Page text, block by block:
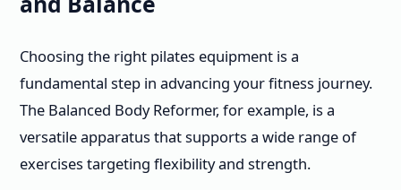
Choosing the right pilates equipment is a
fundamental step in advancing your fitness journey.
The Balanced Body Reformer, for example, is a
versatile apparatus that supports a wide range of
exercises targeting flexibility and strength.